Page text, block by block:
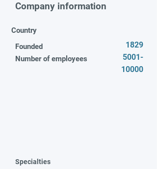
Company information
Country
Founded
Number of employees
1829
5001-
10000
Specialties